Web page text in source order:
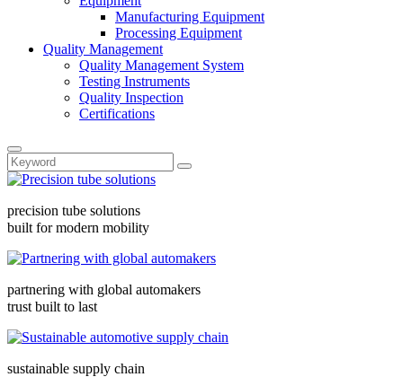
Manufacturing Equipment
Processing Equipment
Quality Management
Quality Management System
Testing Instruments
Quality Inspection
Certifications
precision tube solutions
built for modern mobility
partnering with global automakers
trust built to last
sustainable supply chain